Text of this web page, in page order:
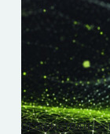
DESIGNSTRATEGY